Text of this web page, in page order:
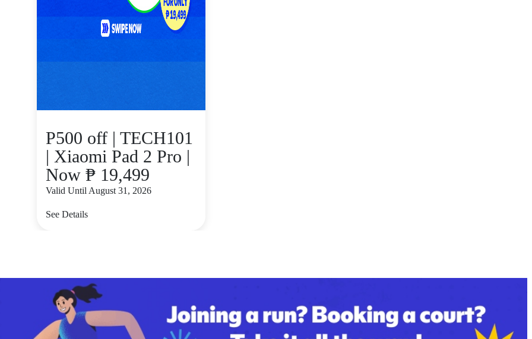
P500 off | TECH101
| Xiaomi Pad 2 Pro |
Now ₱ 19,499
Valid Until August 31, 2026
See Details